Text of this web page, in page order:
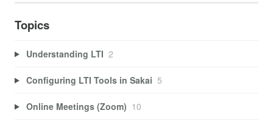
Topics
Understanding LTI 2
Configuring LTI Tools in Sakai 5
Online Meetings (Zoom) 10